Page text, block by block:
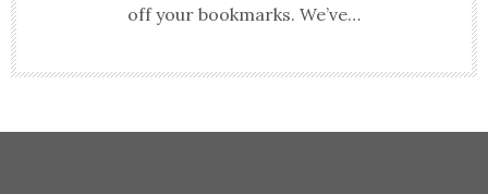
off your bookmarks. We’ve…